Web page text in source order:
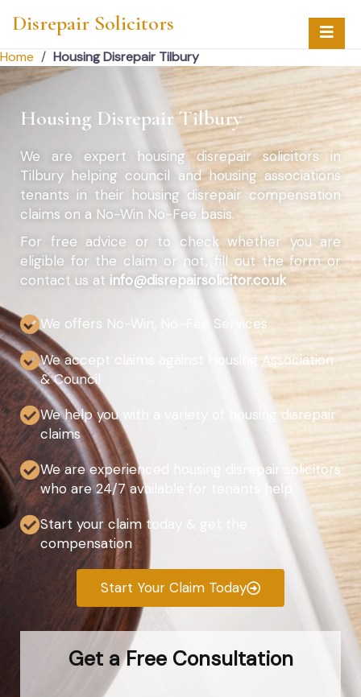
Disrepair Solicitors
Home / Housing Disrepair Tilbury
Housing Disrepair Tilbury
We are expert housing disrepair solicitors in
Tilbury helping council and housing associations
tenants in their housing disrepair compensation
claims on a No-Win No-Fee basis.
For free advice or to check whether you are
eligible for the claim or not, fill out the form or
contact us at info@disrepairsolicitor.co.uk
We offers No-Win, No-Fee Services
We accept claims against Housing Association
& Council
We help you with a variety of housing disrepair
claims
We are experienced housing disrepair solicitors
who are 24/7 available for tenants help
Start your claim today & get the
compensation
Start Your Claim Today
Get a Free Consultation